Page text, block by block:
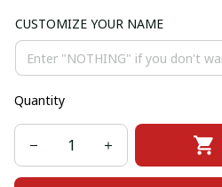
CUSTOMIZE YOUR NAME
Quantity